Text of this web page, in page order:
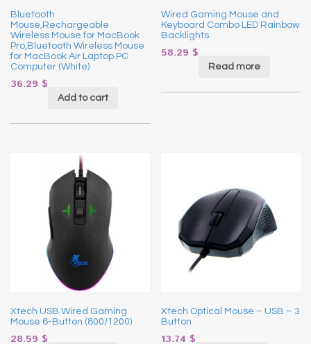
Bluetooth
Mouse,Rechargeable
Wireless Mouse for MacBook
Pro,Bluetooth Wireless Mouse
for MacBook Air Laptop PC
Computer (White)
36.29 $
Add to cart
Wired Gaming Mouse and
Keyboard Combo LED Rainbow
Backlights
58.29 $
Read more
Xtech USB Wired Gaming
Mouse 6-Button (800/1200)
28.59 $
Xtech Optical Mouse – USB – 3
Button
13.74 $